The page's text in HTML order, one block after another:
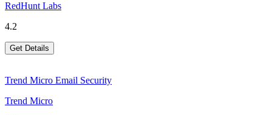
RedHunt Labs
4.2
Get Details
Trend Micro Email Security
Trend Micro